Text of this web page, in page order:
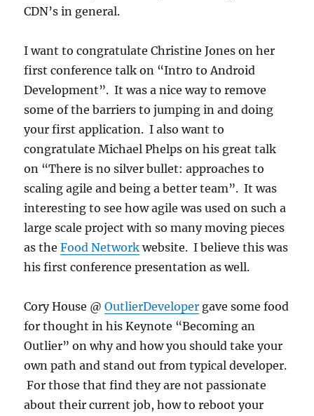
CDN’s in general.
I want to congratulate Christine Jones on her
first conference talk on “Intro to Android
Development”. It was a nice way to remove
some of the barriers to jumping in and doing
your first application. I also want to
congratulate Michael Phelps on his great talk
on “There is no silver bullet: approaches to
scaling agile and being a better team”. It was
interesting to see how agile was used on such a
large scale project with so many moving pieces
as theFood Network website. I believe this was
his first conference presentation as well.
Cory House @OutlierDeveloper gave some food
for thought in his Keynote “Becoming an
Outlier” on why and how you should take your
own path and stand out from typical developer.
For those that find they are not passionate
about their current job, how to reboot your